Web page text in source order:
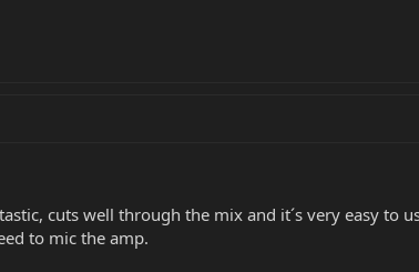
cuts well through the mix and it´s very easy to
to mic the amp.